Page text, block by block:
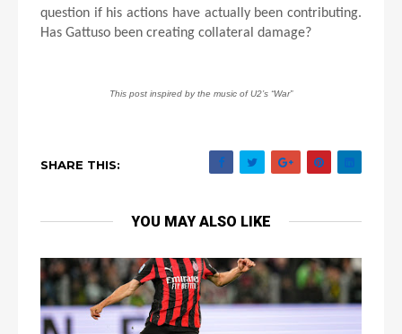
question if his actions have actually been contributing.
Has Gattuso been creating collateral damage?
This post inspired by the music of U2’s “War”
SHARE THIS:
YOU MAY ALSO LIKE